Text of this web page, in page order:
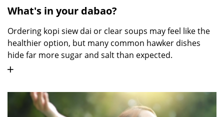
What's in your dabao?
Ordering kopi siew dai or clear soups may feel like the
healthier option, but many common hawker dishes
hide far more sugar and salt than expected.